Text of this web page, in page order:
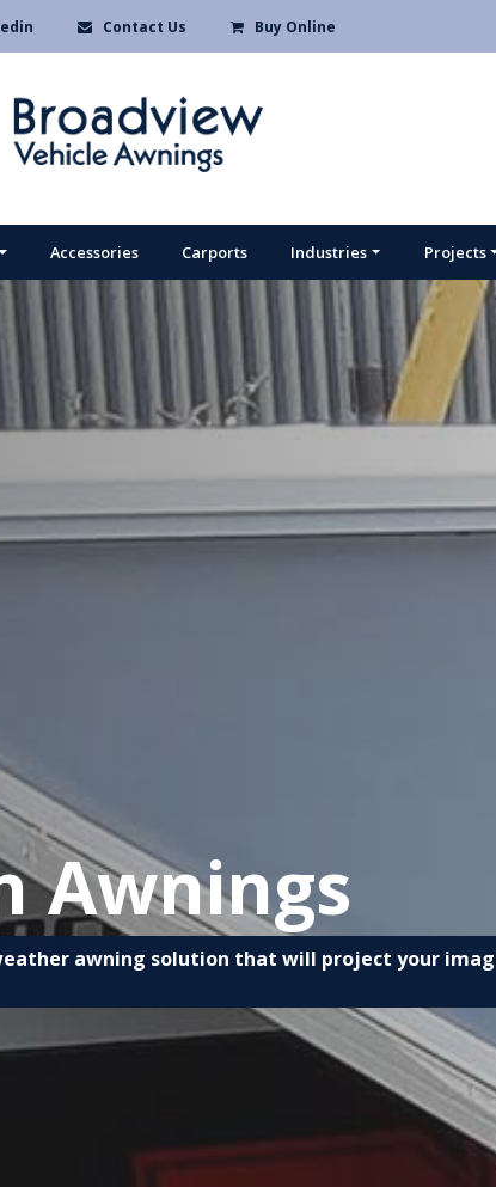
Contact Us Buy Online
Accessories Carports Industries Projects
Awnings
awning solution that will project your